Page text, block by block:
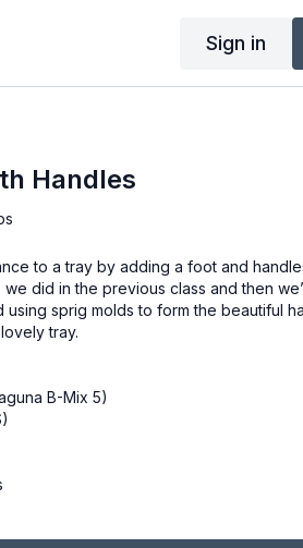
Sign in
Handles
to a tray by adding a foot and
did in the previous class and then
sprig molds to form the beautiful
tray.
B-Mix 5)